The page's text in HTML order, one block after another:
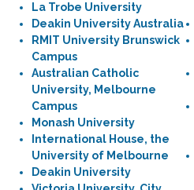
La Trobe University
Deakin University Australia
RMIT University Brunswick
Campus
Australian Catholic
University, Melbourne
Campus
Monash University
International House, the
University of Melbourne
Deakin University